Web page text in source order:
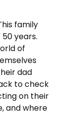
family
years.
of
dad
to check
on their
and where